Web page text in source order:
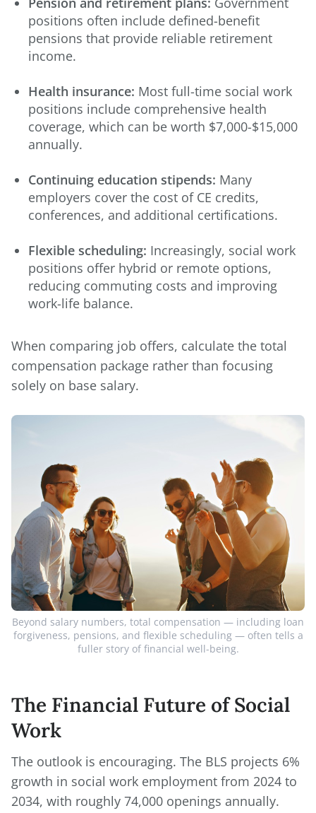
positions often include defined-benefit
pensions that provide reliable retirement
income.
Health insurance: Most full-time social work
positions include comprehensive health
coverage, which can be worth $7,000-$15,000
annually.
Continuing education stipends: Many
employers cover the cost of CE credits,
conferences, and additional certifications.
Flexible scheduling: Increasingly, social work
positions offer hybrid or remote options,
reducing commuting costs and improving
work-life balance.
When comparing job offers, calculate the total
compensation package rather than focusing
solely on base salary.
Beyond salary numbers, total compensation — including loan
forgiveness, pensions, and flexible scheduling — often tells a
fuller story of financial well-being.
The Financial Future of Social
Work
The outlook is encouraging. The BLS projects 6%
growth in social work employment from 2024 to
2034, with roughly 74,000 openings annually.